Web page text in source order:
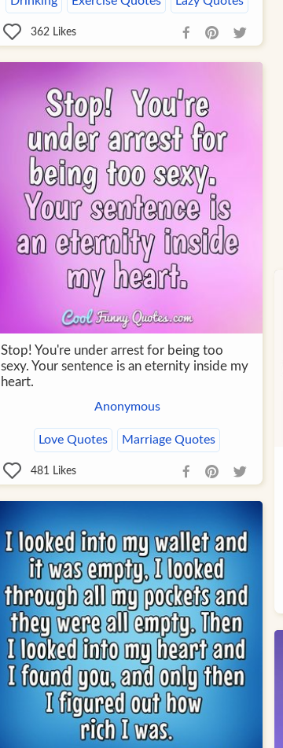
362Likes
Stop! You're under arrest for being too
sexy. Your sentence is an eternity inside my
heart.
Anonymous
Love Quotes Marriage Quotes
481 Likes